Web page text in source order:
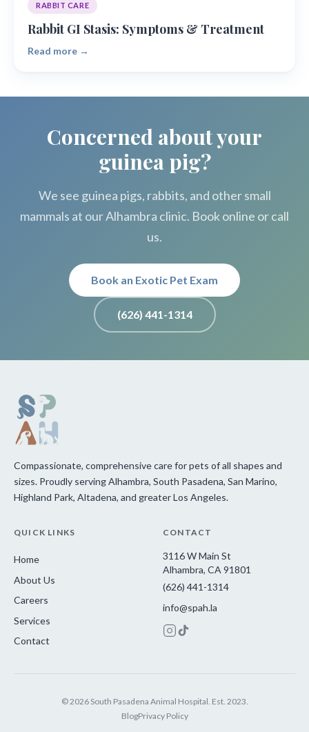
RABBIT CARE
Rabbit GI Stasis: Symptoms & Treatment
Read more →
Concerned about your
guinea pig?
We see guinea pigs, rabbits, and other small
mammals at our Alhambra clinic. Book online or call
us.
Book an Exotic Pet Exam
(626) 441-1314
Compassionate, comprehensive care for pets of all shapes and
sizes. Proudly serving Alhambra, South Pasadena, San Marino,
Highland Park, Altadena, and greater Los Angeles.
QUICK LINKS
Home
About Us
Careers
Services
Contact
CONTACT
3116 W Main St
Alhambra, CA 91801
(626) 441-1314
info@spah.la
© 2026 South Pasadena Animal Hospital. Est. 2023.
BlogPrivacy Policy